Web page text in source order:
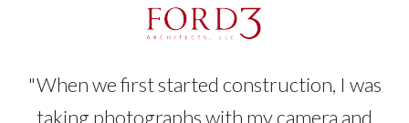
"When we first started construction, I was
taking photographs with my camera and